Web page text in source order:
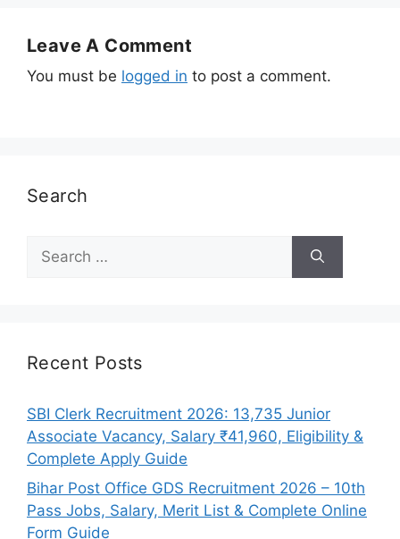
Leave A Comment
You must be logged in to post a comment.
Search
for:
Recent Posts
SBI Clerk Recruitment 2026: 13,735 Junior
Associate Vacancy, Salary ₹41,960, Eligibility &
Complete Apply Guide
Bihar Post Office GDS Recruitment 2026 – 10th
Pass Jobs, Salary, Merit List & Complete Online
Form Guide